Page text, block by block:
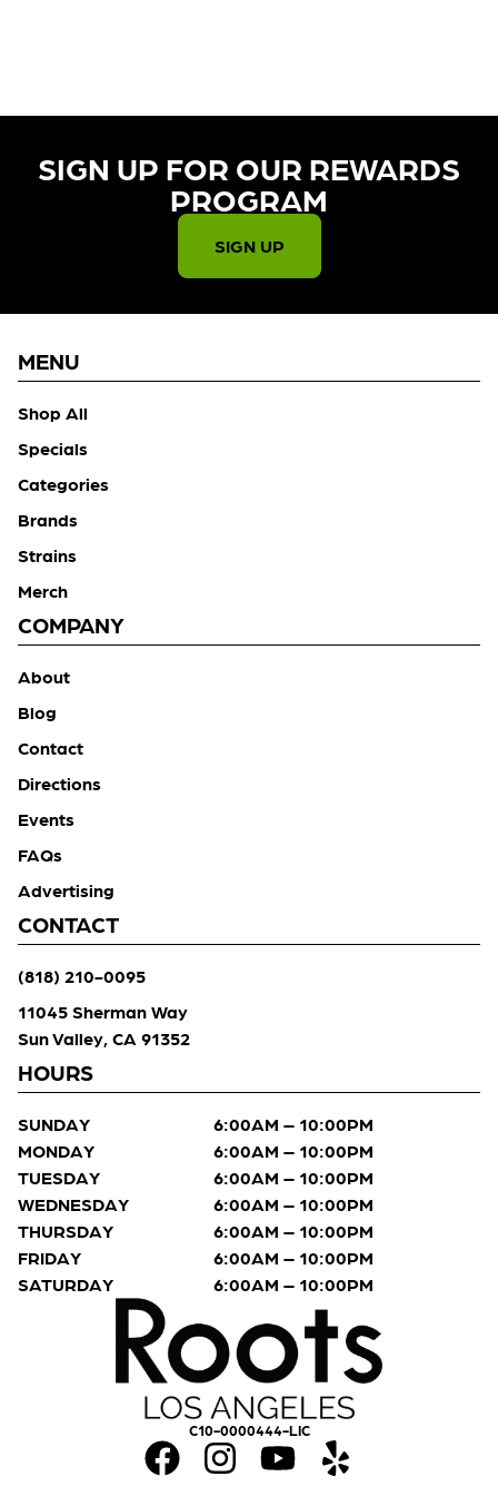
SIGN UP FOR OUR REWARDS
PROGRAM​
SIGN UP
C10-0000444-LIC
MENU
Shop All
Specials
Categories
Brands
Strains
Merch
COMPANY
About
Blog
Contact
Directions
Events
FAQs
Advertising
CONTACT
(818) 210-0095
11045 Sherman Way
Sun Valley, CA 91352
HOURS
SUNDAY
6:00AM – 10:00PM
MONDAY
6:00AM – 10:00PM
TUESDAY
6:00AM – 10:00PM
WEDNESDAY
6:00AM – 10:00PM
THURSDAY
6:00AM – 10:00PM
FRIDAY
6:00AM – 10:00PM
SATURDAY
6:00AM – 10:00PM